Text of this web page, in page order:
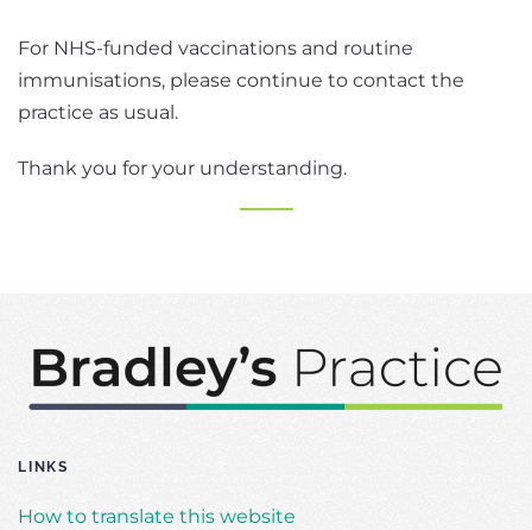
For NHS-funded vaccinations and routine
immunisations, please continue to contact the
practice as usual.
Thank you for your understanding.
LINKS
How to translate this website